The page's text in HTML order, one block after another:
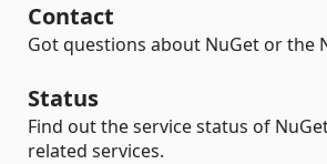
Contact
Got questions about NuGet or the
Status
Find out the service status of
related services.